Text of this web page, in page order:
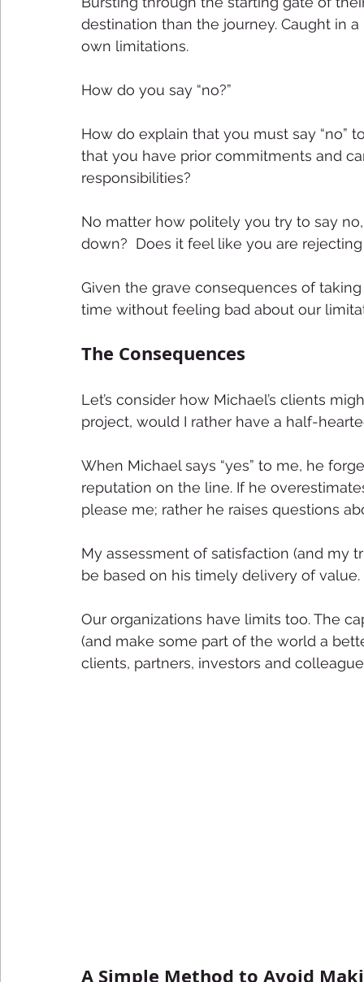
destination than the journey. Caught in
own limitations.
How do you say “no?”
How do explain that you must say
that you have prior commitments and
responsibilities?
No matter how politely you try to say
down?  Does it feel like you are
Given the grave consequences of
time without feeling bad about our
The Consequences
Let’s consider how Michael’s clients
project, would I rather have a half-
When Michael says “yes” to me, he
reputation on the line. If he
please me; rather he raises questions
My assessment of satisfaction (and my
be based on his timely delivery of value.
Our organizations have limits too. The
(and make some part of the world a
clients, partners, investors and
A Simple Method to Avoid